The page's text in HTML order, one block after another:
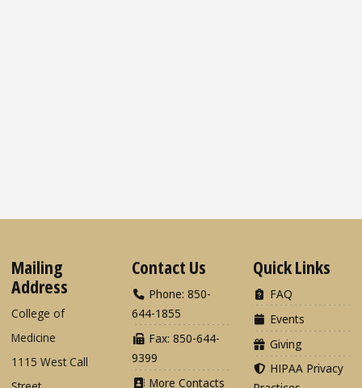
Mailing
Address
College of
Medicine
1115 West Call
Contact Us
Phone: 850-
644-1855
Fax: 850-644-
9399
More Contacts
Quick Links
FAQ
Events
Giving
HIPAA Privacy